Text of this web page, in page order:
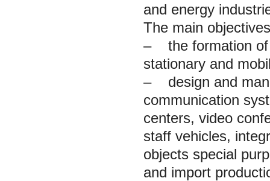
and energy
The main
– the formation of
stationary and
– design and
communication
centers, video
staff vehicles,
objects special
and import